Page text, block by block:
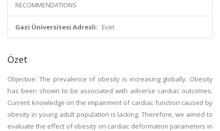
RECOMMENDATIONS
Gazi Üniversitesi Adresli: Evet
Özet
Objective: The prevalence of obesity is increasing globally. Obesity
has been shown to be associated with adverse cardiac outcomes.
Current knowledge on the impairment of cardiac function caused by
obesity in young adult population is lacking. Therefore, we aimed to
evaluate the effect of obesity on cardiac deformation parameters in